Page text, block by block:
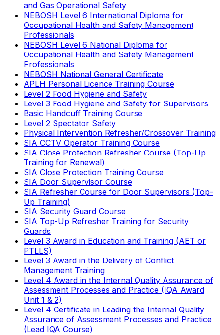
and Gas Operational Safety
NEBOSH Level 6 International Diploma for
Occupational Health and Safety Management
Professionals
NEBOSH Level 6 National Diploma for
Occupational Health and Safety Management
Professionals
NEBOSH National General Certificate
APLH Personal Licence Training Course
Level 2 Food Hygiene and Safety
Level 3 Food Hygiene and Safety for Supervisors
Basic Handcuff Training Course
Level 2 Spectator Safety
Physical Intervention Refresher/Crossover Training
SIA CCTV Operator Training Course
SIA Close Protection Refresher Course (Top-Up
Training for Renewal)
SIA Close Protection Training Course
SIA Door Supervisor Course
SIA Refresher Course for Door Supervisors (Top-
Up Training)
SIA Security Guard Course
SIA Top-Up Refresher Training for Security
Guards
Level 3 Award in Education and Training (AET or
PTLLS)
Level 3 Award in the Delivery of Conflict
Management Training
Level 4 Award in the Internal Quality Assurance of
Assessment Processes and Practice (IQA Award
Unit 1 & 2)
Level 4 Certificate in Leading the Internal Quality
Assurance of Assessment Processes and Practice
(Lead IQA Course)